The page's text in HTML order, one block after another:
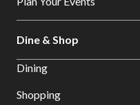
Dine & Shop
Dining
Shopping